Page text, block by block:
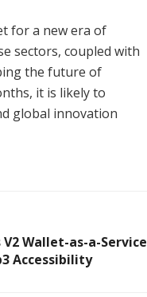
for a new era of
sectors, coupled with
the future of
it is likely to
global innovation
Wallet-as-a-Service
Accessibility